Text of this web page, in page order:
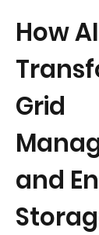
How
Grid
and